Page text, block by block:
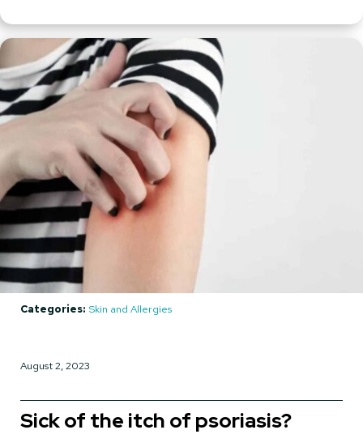
Categories: Skin and Allergies
August 2, 2023
Sick of the itch of psoriasis?